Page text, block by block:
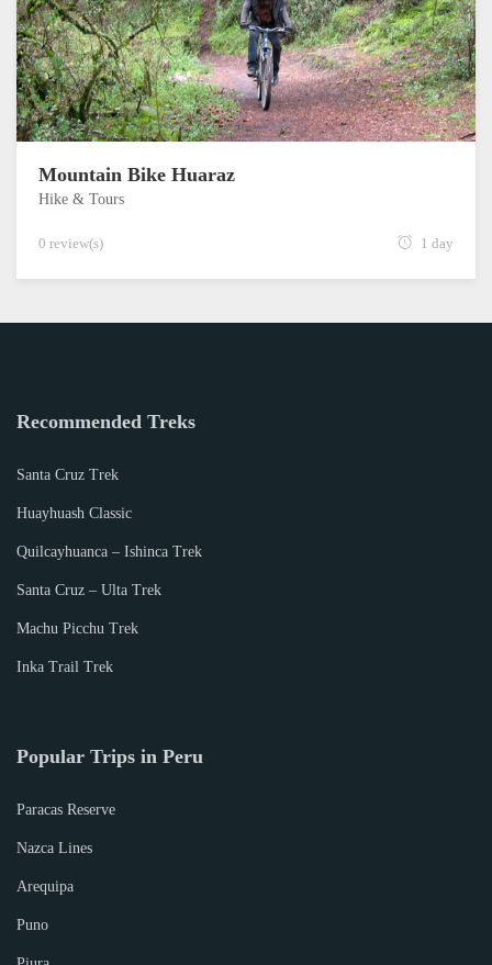
Mountain Bike Huaraz
Hike & Tours
0 review(s) 1 day
Recommended Treks
Santa Cruz Trek
Huayhuash Classic
Quilcayhuanca – Ishinca Trek
Santa Cruz – Ulta Trek
Machu Picchu Trek
Inka Trail Trek
Popular Trips in Peru
Paracas Reserve
Nazca Lines
Arequipa
Puno